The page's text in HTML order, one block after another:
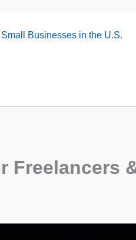
Businesses in the U.S.